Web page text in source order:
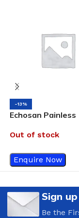
-13%
Echosan Painless
Remover, 200ML
Out of stock
Enquire Now
Sign
Be the